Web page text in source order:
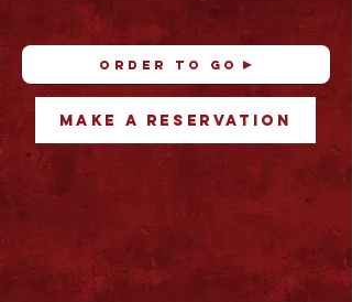
ORDER TO GO
MAKE A RESERVATION